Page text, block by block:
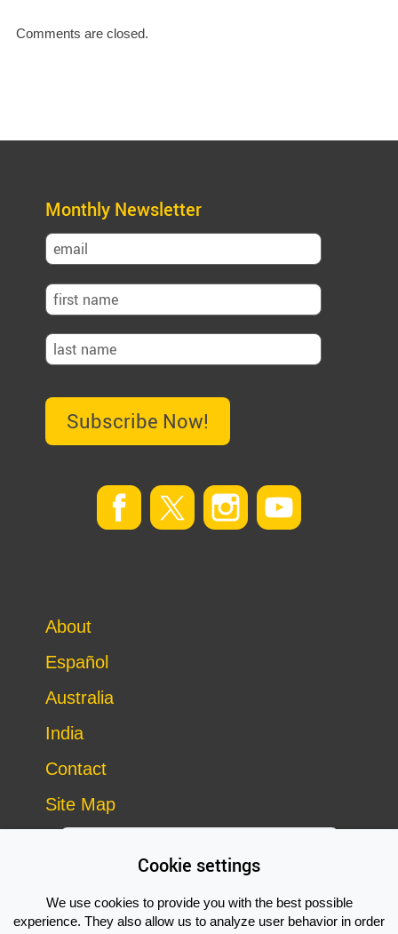
Comments are closed.
About
Español
Australia
India
Contact
Site Map
Monthly Newsletter
Subscribe Now!
Cookie settings
We use cookies to provide you with the best possible
experience. They also allow us to analyze user behavior in order